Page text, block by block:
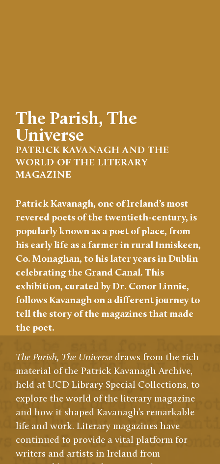
The Parish, The
Universe
PATRICK KAVANAGH AND THE
WORLD OF THE LITERARY
MAGAZINE
Patrick Kavanagh, one of Ireland’s most
revered poets of the twentieth-century, is
popularly known as a poet of place, from
his early life as a farmer in rural Inniskeen,
Co. Monaghan, to his later years in Dublin
celebrating the Grand Canal. This
exhibition, curated by Dr. Conor Linnie,
follows Kavanagh on a different journey to
tell the story of the magazines that made
the poet.
The Parish, The Universe draws from the rich
material of the Patrick Kavanagh Archive,
held at UCD Library Special Collections, to
explore the world of the literary magazine
and how it shaped Kavanagh’s remarkable
life and work. Literary magazines have
continued to provide a vital platform for
writers and artists in Ireland from